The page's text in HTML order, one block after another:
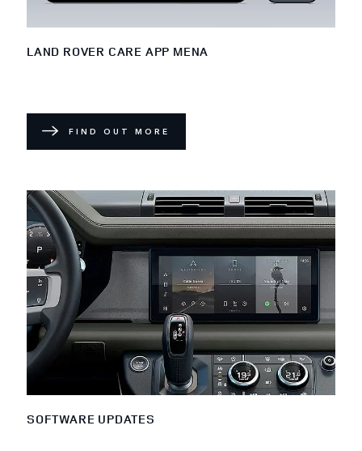
LAND ROVER CARE APP MENA
FIND OUT MORE
SOFTWARE UPDATES